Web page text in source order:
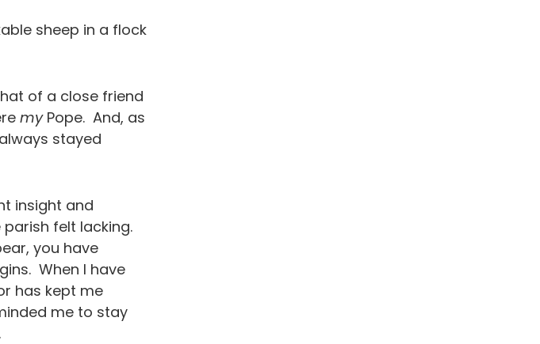
sheep in a flock
of a close friend
myPope. And, as
stayed
insight and
felt lacking.
you have
When I have
has kept me
me to stay